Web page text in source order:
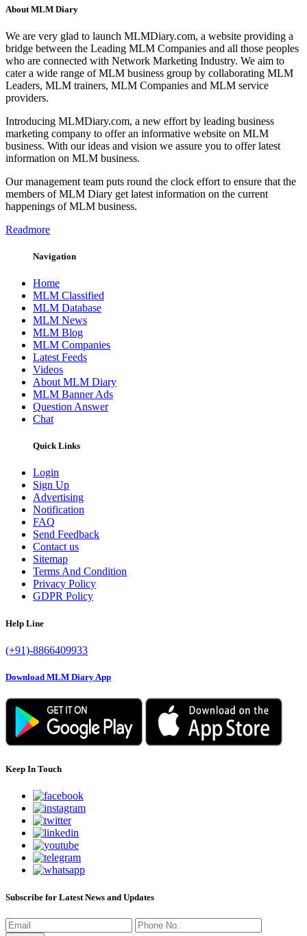
About MLM Diary
We are very glad to launch MLMDiary.com, a website providing a
bridge between the Leading MLM Companies and all those peoples
who are connected with Network Marketing Industry. We aim to
cater a wide range of MLM business group by collaborating MLM
Leaders, MLM trainers, MLM Companies and MLM service
providers.
Introducing MLMDiary.com, a new effort by leading business
marketing company to offer an informative website on MLM
business. With our ideas and vision we assure you to offer latest
information on MLM business.
Our management team puts round the clock effort to ensure that the
members of MLM Diary get latest information on the current
happenings of MLM business.
Readmore
Navigation
Home
MLM Classified
MLM Database
MLM News
MLM Blog
MLM Companies
Latest Feeds
Videos
About MLM Diary
MLM Banner Ads
Question Answer
Chat
Quick Links
Login
Sign Up
Advertising
Notification
FAQ
Send Feedback
Contact us
Sitemap
Terms And Condition
Privacy Policy
GDPR Policy
Help Line
(+91)-8866409933
Download MLM Diary App
Keep In Touch
Subscribe for Latest News and Updates